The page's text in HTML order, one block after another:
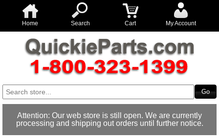
Home Search Cart My Account
Attention: Our web store is still open. We are currently
processing and shipping out orders until further notice.